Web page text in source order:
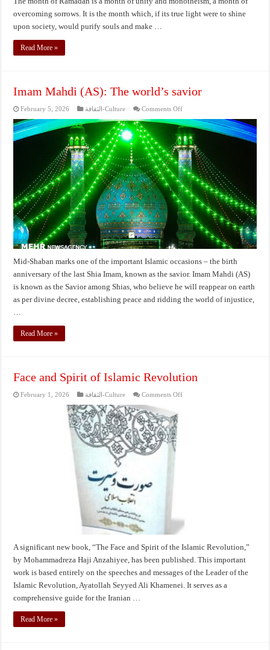
overcoming sorrows. It is the month which, if its true light were to shine
upon society, would purify souls and make …
Read More »
Imam Mahdi (AS): The world’s savior
February 5, 2026 الثقافة-Culture Comments Offon
Mahdi
(AS):
The
world’s
savior
Mid-Shaban marks one of the important Islamic occasions – the birth
anniversary of the last Shia Imam, known as the savior. Imam Mahdi (AS)
is known as the Savior among Shias, who believe he will reappear on earth
as per divine decree, establishing peace and ridding the world of injustice,
…
Read More »
Face and Spirit of Islamic Revolution
February 1, 2026 الثقافة-Culture Comments Offon
A significant new book, “The Face and Spirit of the Islamic Revolution,”
by Mohammadreza Haji Anzahiyee, has been published. This important
work is based entirely on the speeches and messages of the Leader of the
Islamic Revolution, Ayatollah Seyyed Ali Khamenei. It serves as a
comprehensive guide for the Iranian …
Read More »